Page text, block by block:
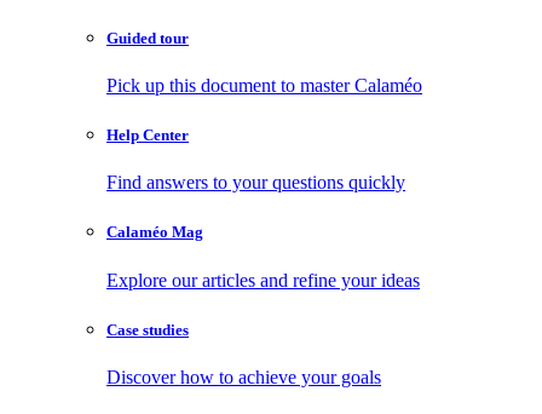
Guided tour
Pick up this document to master Calaméo
Help Center
Find answers to your questions quickly
Calaméo Mag
Explore our articles and refine your ideas
Case studies
Discover how to achieve your goals